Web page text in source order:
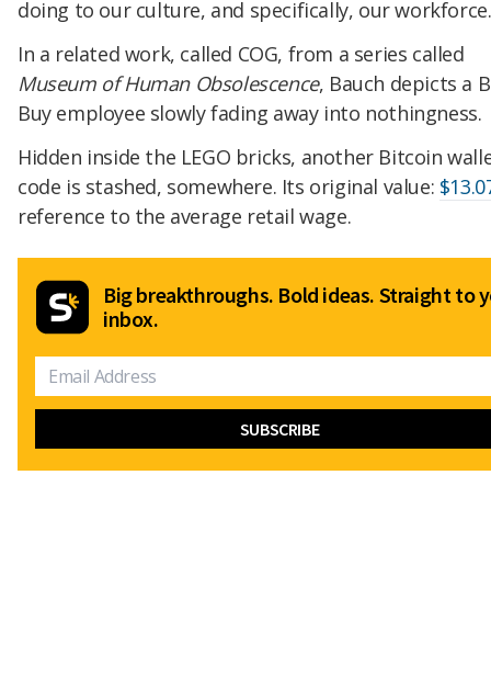
doing to our culture, and specifically, our workforce.
In a related work, called COG, from a series called
Museum of Human Obsolescence, Bauch depicts a
Buy employee slowly fading away into nothingness.
Hidden inside the LEGO bricks, another Bitcoin
code is stashed, somewhere. Its original value:
reference to the average retail wage.
Big breakthroughs. Bold ideas. Straight to
inbox.